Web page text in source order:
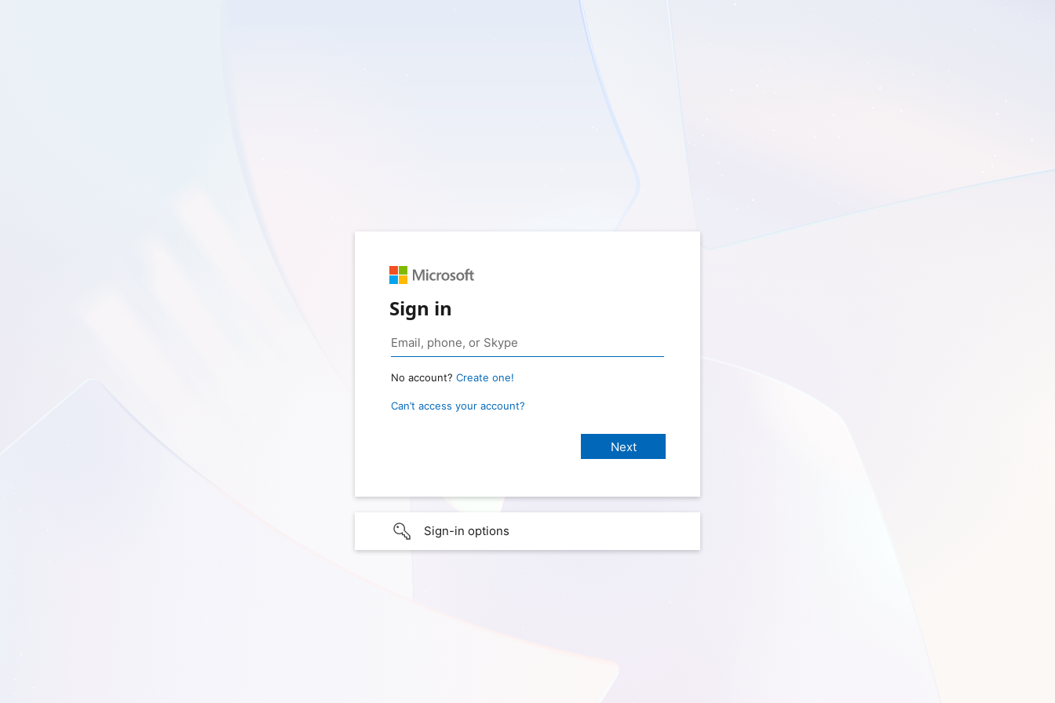
Sign in
No account? Create one!
Can’t access your account?
Sign-in options